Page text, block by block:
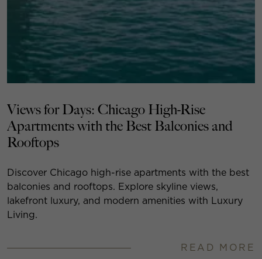
Views for Days: Chicago High-Rise
Apartments with the Best Balconies and
Rooftops
Discover Chicago high-rise apartments with the best
balconies and rooftops. Explore skyline views,
lakefront luxury, and modern amenities with Luxury
Living.
READ MORE